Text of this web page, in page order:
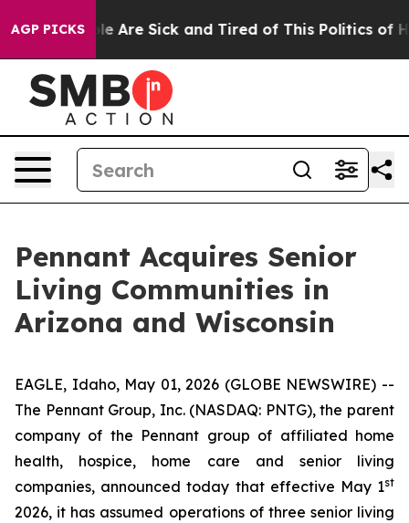
AGP PICKS
“People Are Sick and Tired of This Politics of
Pennant Acquires Senior
Living Communities in
Arizona and Wisconsin
EAGLE, Idaho, May 01, 2026 (GLOBE NEWSWIRE) --
The Pennant Group, Inc. (NASDAQ: PNTG), the parent
company of the Pennant group of affiliated home
health, hospice, home care and senior living
companies, announced today that effective May 1st
2026, it has assumed operations of three senior living